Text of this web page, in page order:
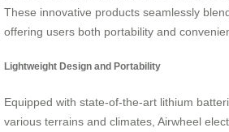
These innovative products seamlessly
offering users both portability and
Lightweight Design and Portability
Equipped with state-of-the-art lithium
various terrains and climates, Airwheel